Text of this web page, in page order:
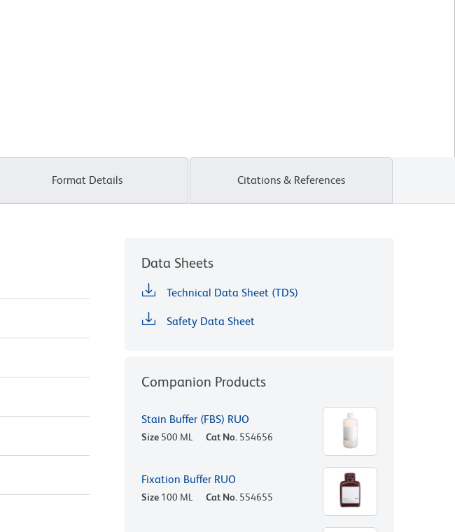
Format Details Citations & References
Data Sheets
Technical Data Sheet (TDS)
Safety Data Sheet
Companion Products
Stain Buffer (FBS) RUO
Size 500 ML Cat No. 554656
Fixation Buffer RUO
Size 100 ML Cat No. 554655